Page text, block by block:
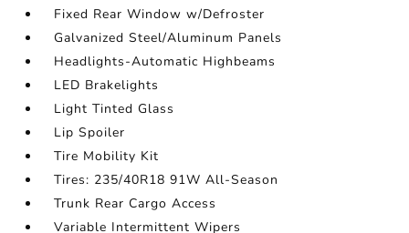
Fixed Rear Window w/Defroster
Galvanized Steel/Aluminum Panels
Headlights-Automatic Highbeams
LED Brakelights
Light Tinted Glass
Lip Spoiler
Tire Mobility Kit
Tires: 235/40R18 91W All-Season
Trunk Rear Cargo Access
Variable Intermittent Wipers